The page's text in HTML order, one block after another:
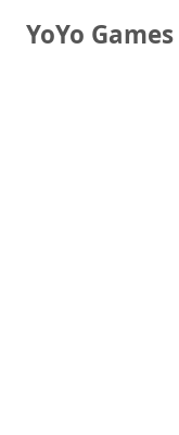
YoYo Games